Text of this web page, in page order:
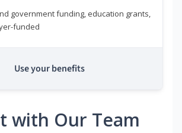
government funding, education grants,
funded
Use your benefits
with Our Team